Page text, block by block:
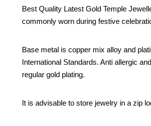
Best Quality Latest Gold Temple
commonly worn during festive
Base metal is copper mix alloy and
International Standards. Anti allergic
regular gold plating.
It is advisable to store jewelry in a zip